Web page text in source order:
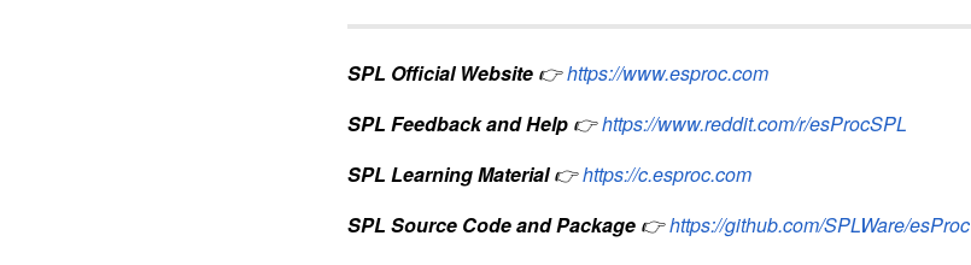
SPL Official Website 👉https://www.esproc.com
SPL Feedback and Help 👉https://www.reddit.com/r/esProcSPL
SPL Learning Material 👉https://c.esproc.com
SPL Source Code and Package 👉https://github.com/SPLWare/esProc